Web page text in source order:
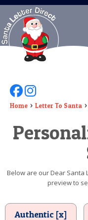
HOME
LETTER FROM SANTA
DEAR SANTA
ELF LETTERS
VIDEO
BIRTHDAY
Follow Us On Facebook
Follow Us On
Home Letter To Santa
Below are our Dear Santa
preview to
Authentic [x]